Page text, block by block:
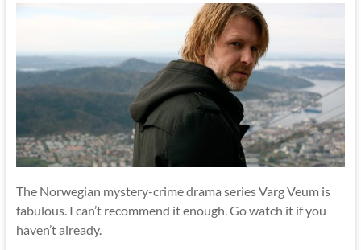
The Norwegian mystery-crime drama series Varg Veum is
fabulous. I can’t recommend it enough. Go watch it if you
haven’t already.